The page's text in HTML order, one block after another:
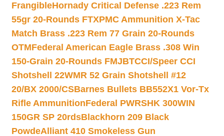
FrangibleHornady Critical Defense .223 Rem
55gr 20-Rounds FTXPMC Ammunition X-Tac
Match Brass .223 Rem 77 Grain 20-Rounds
OTMFederal American Eagle Brass .308 Win
150-Grain 20-Rounds FMJBTCCI/Speer CCI
Shotshell 22WMR 52 Grain Shotshell #12
20/BX 2000/CSBarnes Bullets BB552X1 Vor-Tx
Rifle AmmunitionFederal PWRSHK 300WIN
150GR SP 20rdsBlackhorn 209 Black
PowdeAlliant 410 Smokeless Gun